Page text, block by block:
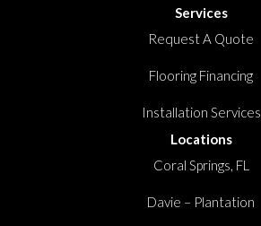
Services
Request A Quote
Flooring Financing
Installation Services
Locations
Coral Springs, FL
Davie – Plantation